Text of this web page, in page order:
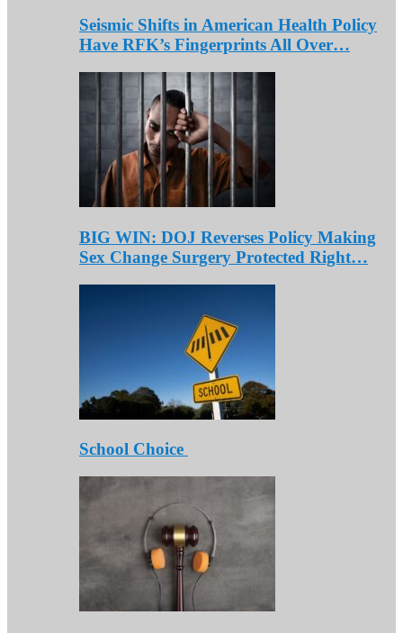
Seismic Shifts in American Health Policy
Have RFK’s Fingerprints All Over…
BIG WIN: DOJ Reverses Policy Making
Sex Change Surgery Protected Right…
School Choice